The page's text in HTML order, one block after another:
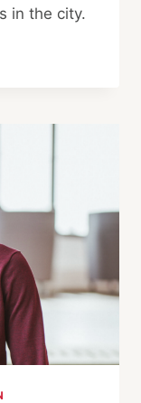
in the city.